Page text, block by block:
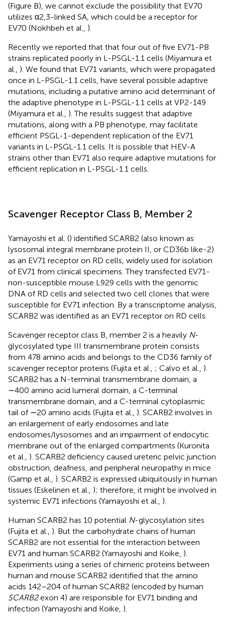
(Figure B), we cannot exclude the possibility that EV70
utilizes α2,3-linked SA, which could be a receptor for
EV70 (Nokhbeh et al., ).
Recently we reported that that four out of five EV71-PB
strains replicated poorly in L-PSGL-1.1 cells (Miyamura et
al., ). We found that EV71 variants, which were propagated
once in L-PSGL-1.1 cells, have several possible adaptive
mutations, including a putative amino acid determinant of
the adaptive phenotype in L-PSGL-1.1 cells at VP2-149
(Miyamura et al., ). The results suggest that adaptive
mutations, along with a PB phenotype, may facilitate
efficient PSGL-1-dependent replication of the EV71
variants in L-PSGL-1.1 cells. It is possible that HEV-A
strains other than EV71 also require adaptive mutations for
efficient replication in L-PSGL-1.1 cells.
Scavenger Receptor Class B, Member 2
Yamayoshi et al. () identified SCARB2 (also known as
lysosomal integral membrane protein II, or CD36b like-2)
as an EV71 receptor on RD cells, widely used for isolation
of EV71 from clinical specimens. They transfected EV71-
non-susceptible mouse L929 cells with the genomic
DNA of RD cells and selected two cell clones that were
susceptible for EV71 infection. By a transcriptome analysis,
SCARB2 was identified as an EV71 receptor on RD cells.
Scavenger receptor class B, member 2 is a heavily N-
glycosylated type III transmembrane protein consists
from 478 amino acids and belongs to the CD36 family of
scavenger receptor proteins (Fujita et al., ; Calvo et al., ).
SCARB2 has a N-terminal transmembrane domain, a
∼400 amino acid lumeral domain, a C-terminal
transmembrane domain, and a C-terminal cytoplasmic
tail of ∼20 amino acids (Fujita et al., ). SCARB2 involves in
an enlargement of early endosomes and late
endosomes/lysosomes and an impairment of endocytic
membrane out of the enlarged compartments (Kuronita
et al., ). SCARB2 deficiency caused ureteric pelvic junction
obstruction, deafness, and peripheral neuropathy in mice
(Gamp et al., ). SCARB2 is expressed ubiquitously in human
tissues (Eskelinen et al., ); therefore, it might be involved in
systemic EV71 infections (Yamayoshi et al., ).
Human SCARB2 has 10 potential N-glycosylation sites
(Fujita et al., ). But the carbohydrate chains of human
SCARB2 are not essential for the interaction between
EV71 and human SCARB2 (Yamayoshi and Koike, ).
Experiments using a series of chimeric proteins between
human and mouse SCARB2 identified that the amino
acids 142–204 of human SCARB2 (encoded by human
SCARB2exon 4) are responsible for EV71 binding and
infection (Yamayoshi and Koike, ).